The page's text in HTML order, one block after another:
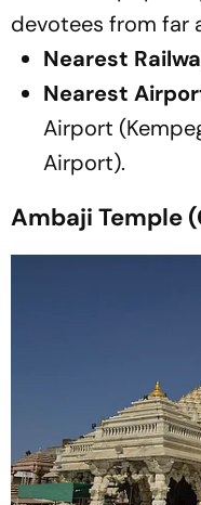
devotees from far
Nearest
Nearest
Airport
Airport).
Ambaji Temple